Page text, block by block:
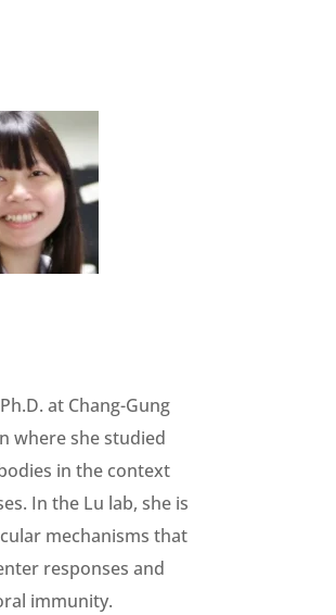
at Chang-Gung
where she studied
in the context
In the Lu lab, she is
mechanisms that
responses and
immunity.